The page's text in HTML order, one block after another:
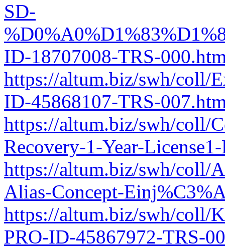
SD-
ID-18707008-TRS-
https://altum.biz/swh/coll/
ID-45868107-TRS-
https://altum.biz/swh/coll/
Recovery-1-Year-
https://altum.biz/swh/coll/
Alias-Concept-
https://altum.biz/swh/coll/
PRO-ID-45867972-TRS-